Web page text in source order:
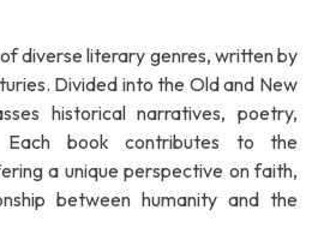
diverse literary genres, written by
Divided into the Old and New
historical narratives, poetry,
Each book contributes to the
a unique perspective on faith,
between humanity and the